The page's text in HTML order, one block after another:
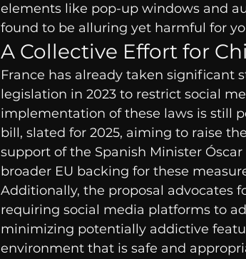
elements like pop-up windows and
found to be alluring yet harmful for
A Collective Effort for
France has already taken significant
legislation in 2023 to restrict social
implementation of these laws is still
bill, slated for 2025, aiming to raise
support of the Spanish Minister
broader EU backing for these
Additionally, the proposal advocates
requiring social media platforms to
minimizing potentially addictive
environment that is safe and